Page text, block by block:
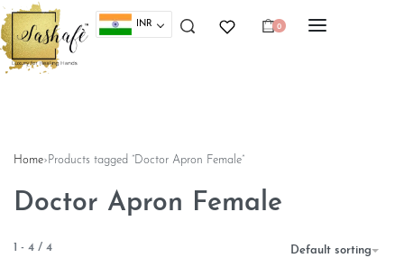
INR 0
Home› Products tagged “Doctor Apron Female”
Doctor Apron Female
- 4 / 4 Default sorting